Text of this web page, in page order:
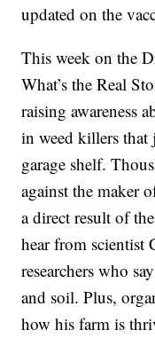
updated on the
This week on the
What’s the Real
raising awareness
in weed killers
garage shelf.
against the maker
a direct result of
hear from scientist
researchers who
and soil. Plus,
how his farm is